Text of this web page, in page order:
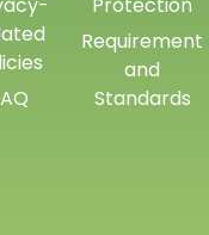
Protection
Requirement
and
Standards